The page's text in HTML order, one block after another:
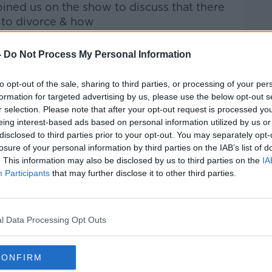
Do Not Process My Personal Information
opt-out of the sale, sharing to third parties, or processing of your
for targeted advertising by us, please use the below opt-out
selection. Please note that after your opt-out request is processed
interest-based ads based on personal information utilized by us
to third parties prior to your opt-out. You may separately
of your personal information by third parties on the IAB’s list of
This information may also be disclosed by us to third parties on the
Participants that may further disclose it to other third parties.
Data Processing Opt Outs
us on the show to discuss that there
divorce & how
how itends.
.
on the Newstalk App.
live on
'Alexa, play Newstalk'.